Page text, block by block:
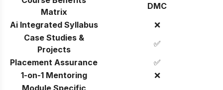
Matrix
DMC
Ai Integrated Syllabus
❌
Case Studies &
Projects
✅
Placement Assurance
✅
1-on-1 Mentoring
❌